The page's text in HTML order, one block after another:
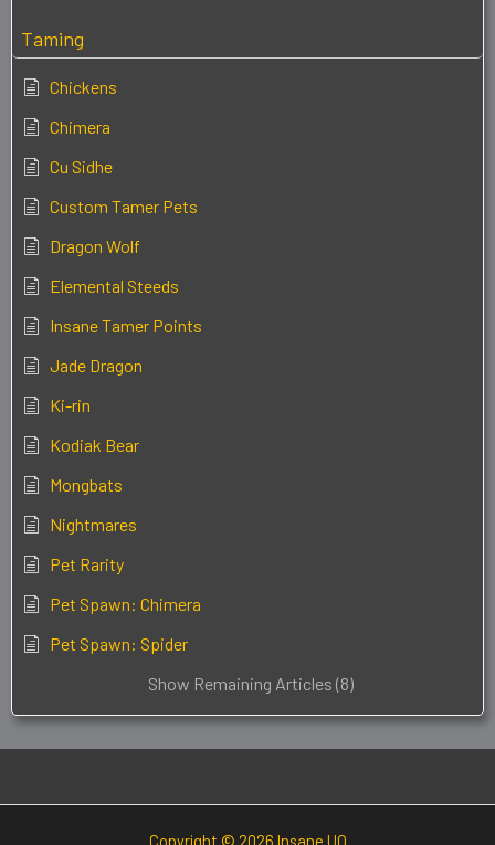
Taming
Chickens
Chimera
Cu Sidhe
Custom Tamer Pets
Dragon Wolf
Elemental Steeds
Insane Tamer Points
Jade Dragon
Ki-rin
Kodiak Bear
Mongbats
Nightmares
Pet Rarity
Pet Spawn: Chimera
Pet Spawn: Spider
Show Remaining Articles (8)
Copyright © 2026 Insane UO